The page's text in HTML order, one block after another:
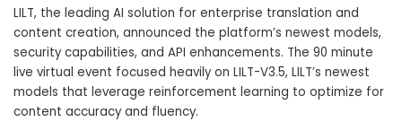
LILT, the leading AI solution for enterprise translation and
content creation, announced the platform’s newest models,
security capabilities, and API enhancements. The 90 minute
live virtual event focused heavily on LILT-V3.5, LILT’s newest
models that leverage reinforcement learning to optimize for
content accuracy and fluency.